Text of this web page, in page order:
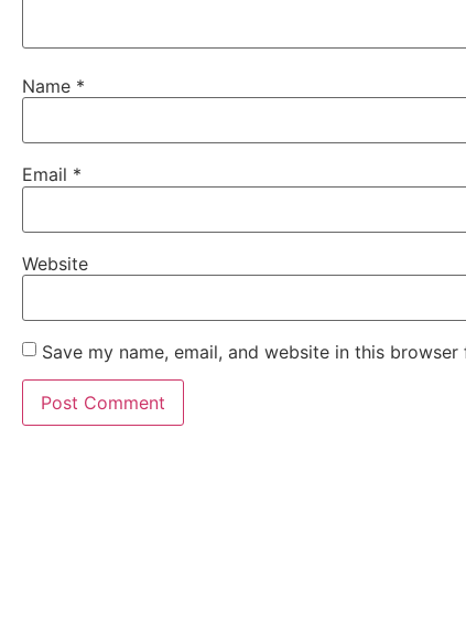
Name *
Email *
Website
Save my name, email, and website in this